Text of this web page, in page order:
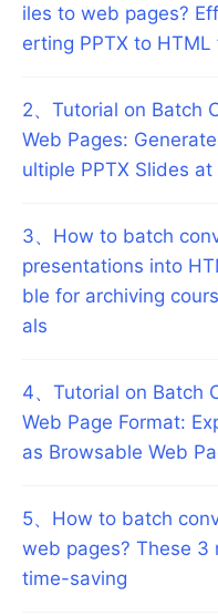
iles to web pages?
erting PPTX to HTML
2、 Tutorial on Batch
Web Pages:
ultiple PPTX Slides at
3、 How to batch
presentations into
ble for archiving
als
4、 Tutorial on Batch
Web Page Format:
as Browsable Web
5、 How to batch
web pages? These 3
time-saving